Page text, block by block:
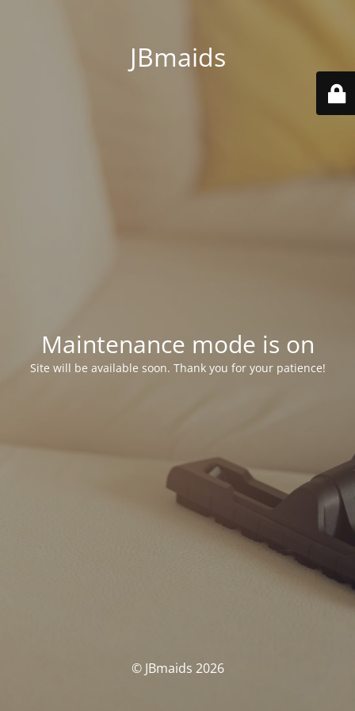
JBmaids
Maintenance mode is on
Site will be available soon. Thank you for your patience!
© JBmaids 2026